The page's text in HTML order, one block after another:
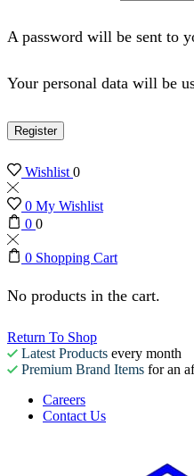
A password will be sent to
Your personal data will be
Register
Wishlist0
0 My Wishlist
0 0
0 Shopping Cart
No products in the cart.
Return To Shop
Latest Products every month
Premium Brand Items for an
Careers
Contact Us